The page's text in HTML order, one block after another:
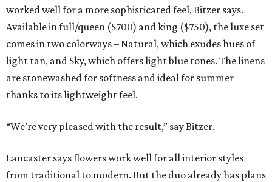
worked well for a more sophisticated feel, Bitzer says.
Available in full/queen ($700) and king ($750), the luxe set
comes in two colorways – Natural, which exudes hues of
light tan, and Sky, which offers light blue tones. The linens
are stonewashed for softness and ideal for summer
thanks to its lightweight feel.
“We’re very pleased with the result,” say Bitzer.
Lancaster says flowers work well for all interior styles
from traditional to modern. But the duo already has plans